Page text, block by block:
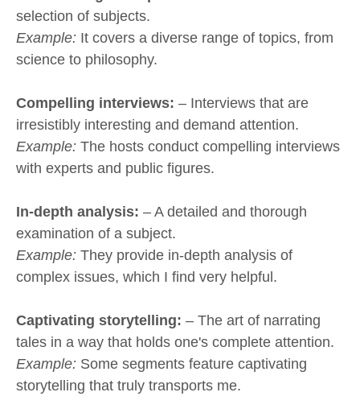
selection of subjects.
Example: It covers a diverse range of topics, from
science to philosophy.
Compelling interviews: – Interviews that are
irresistibly interesting and demand attention.
Example: The hosts conduct compelling interviews
with experts and public figures.
In-depth analysis: – A detailed and thorough
examination of a subject.
Example: They provide in-depth analysis of
complex issues, which I find very helpful.
Captivating storytelling: – The art of narrating
tales in a way that holds one's complete attention.
Example: Some segments feature captivating
storytelling that truly transports me.